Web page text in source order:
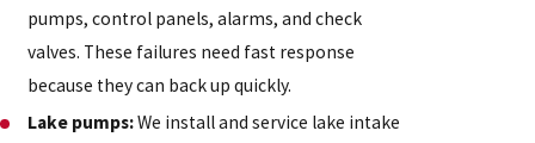
pumps, control panels, alarms, and check
valves. These failures need fast response
because they can back up quickly.
Lake pumps:We install and service lake intake